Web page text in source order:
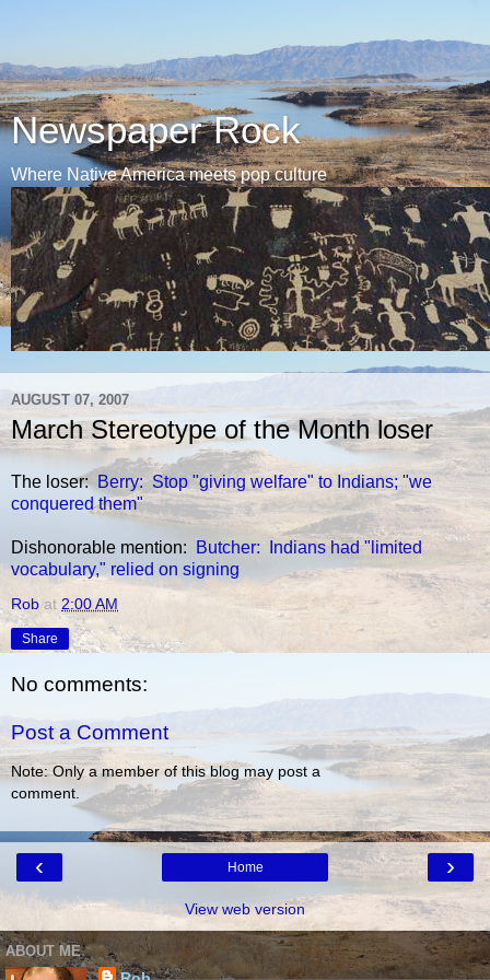
Newspaper Rock
Where Native America meets pop culture
AUGUST 07, 2007
March Stereotype of the Month loser
The loser: Berry: Stop "giving welfare" to Indians; "we
conquered them"
Dishonorable mention:
Butcher: Indians had "limited
vocabulary," relied on signing
Rob at 2:00 AM
Share
No comments:
Post a Comment
Note: Only a member of this blog may post a
comment.
‹ ›
Home
View web version
ABOUT ME